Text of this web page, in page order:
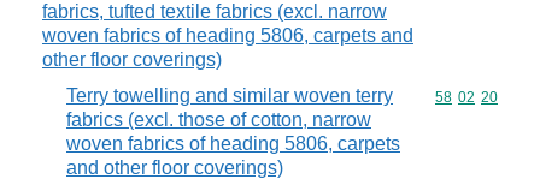
fabrics, tufted textile fabrics (excl. narrow
woven fabrics of heading 5806, carpets and
other floor coverings)
Terry towelling and similar woven terry
fabrics (excl. those of cotton, narrow
woven fabrics of heading 5806, carpets
and other floor coverings)
Commodity
58 02 20